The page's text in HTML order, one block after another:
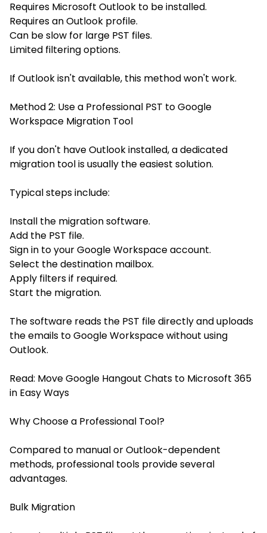
Requires Microsoft Outlook to be installed.
Requires an Outlook profile.
Can be slow for large PST files.
Limited filtering options.
If Outlook isn't available, this method won't work.
Method 2: Use a Professional PST to Google
Workspace Migration Tool
If you don't have Outlook installed, a dedicated
migration tool is usually the easiest solution.
Typical steps include:
Install the migration software.
Add the PST file.
Sign in to your Google Workspace account.
Select the destination mailbox.
Apply filters if required.
Start the migration.
The software reads the PST file directly and uploads
the emails to Google Workspace without using
Outlook.
Read: Move Google Hangout Chats to Microsoft 365
in Easy Ways
Why Choose a Professional Tool?
Compared to manual or Outlook-dependent
methods, professional tools provide several
advantages.
Bulk Migration